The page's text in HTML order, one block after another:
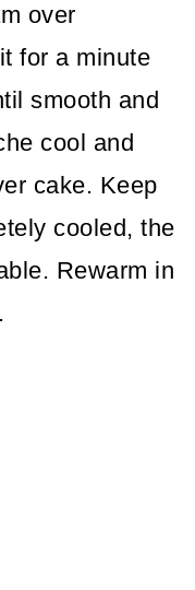
over
for a minute
smooth and
cool and
cake. Keep
cooled, the
Rewarm in